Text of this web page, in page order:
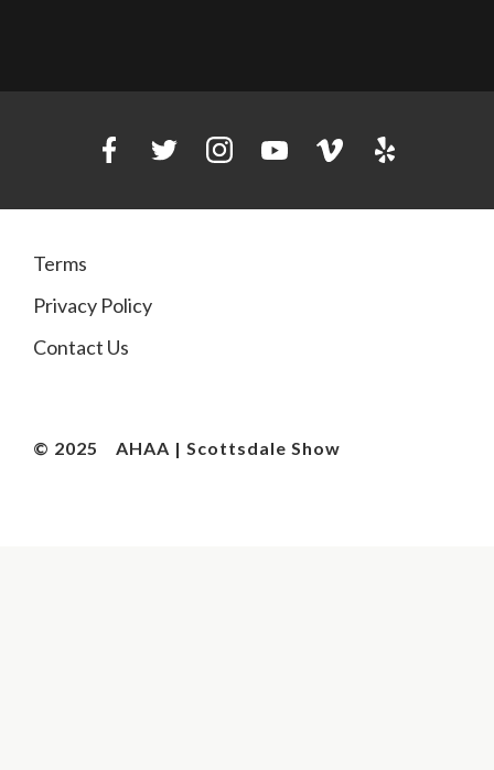
Terms
Privacy Policy
Contact Us
© 2025 AHAA | Scottsdale Show